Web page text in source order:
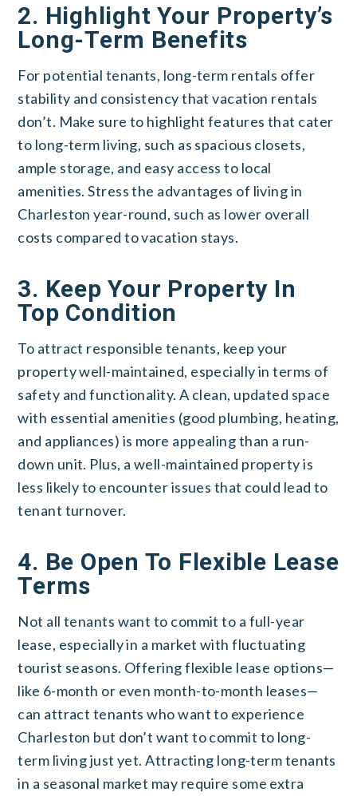
2. Highlight Your Property’s
Long-Term Benefits
For potential tenants, long-term rentals offer
stability and consistency that vacation rentals
don’t. Make sure to highlight features that cater
to long-term living, such as spacious closets,
ample storage, and easy access to local
amenities. Stress the advantages of living in
Charleston year-round, such as lower overall
costs compared to vacation stays.
3. Keep Your Property In
Top Condition
To attract responsible tenants, keep your
property well-maintained, especially in terms of
safety and functionality. A clean, updated space
with essential amenities (good plumbing, heating,
and appliances) is more appealing than a run-
down unit. Plus, a well-maintained property is
less likely to encounter issues that could lead to
tenant turnover.
4. Be Open To Flexible Lease
Terms
Not all tenants want to commit to a full-year
lease, especially in a market with fluctuating
tourist seasons. Offering flexible lease options—
like 6-month or even month-to-month leases—
can attract tenants who want to experience
Charleston but don’t want to commit to long-
term living just yet. Attracting long-term tenants
in a seasonal market may require some extra